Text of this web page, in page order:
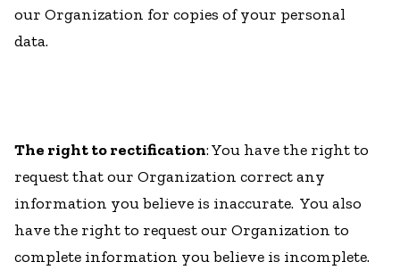
our Organization for copies of your personal
data.
The right to rectification: You have the right to
request that our Organization correct any
information you believe is inaccurate. You also
have the right to request our Organization to
complete information you believe is incomplete.